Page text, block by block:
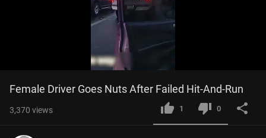
Mute
Female Driver Goes Nuts After Failed Hit-And-Run
3,370 views 1 0